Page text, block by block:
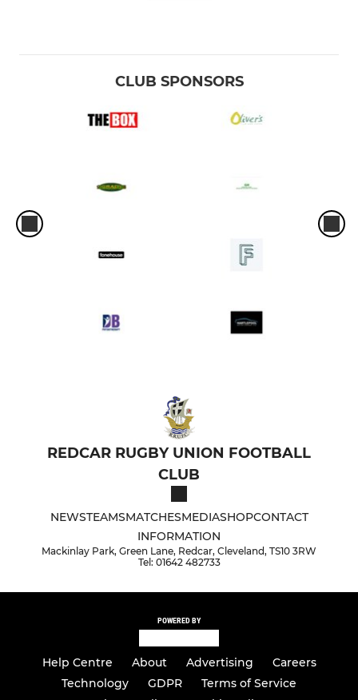
CLUB SPONSORS
REDCAR RUGBY UNION FOOTBALL
CLUB
NEWSTEAMSMATCHESMEDIASHOPCONTACT
INFORMATION
Mackinlay Park, Green Lane, Redcar, Cleveland, TS10 3RW
Tel: 01642 482733
POWERED BY
Help Centre About Advertising
Careers
Technology
GDPR
Terms of Service